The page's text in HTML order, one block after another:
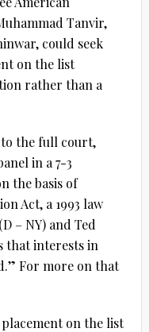
Tanvir,
could seek
on the list
rather than a
to the full court,
in a 7-3
the basis of
Act, a 1993 law
– NY) and Ted
that interests in
For more on that
on the list